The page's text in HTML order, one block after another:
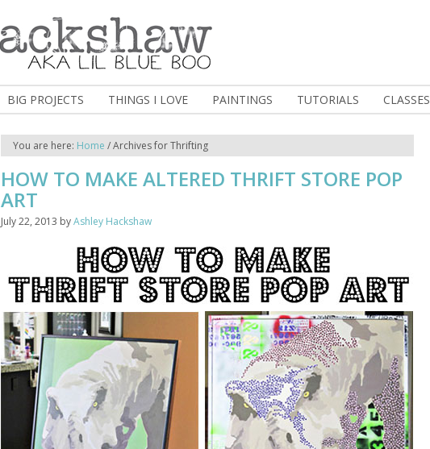
BIG PROJECTS THINGS I LOVE PAINTINGS TUTORIALS CLASSES
You are here: Home /Archives for Thrifting
HOW TO MAKE ALTERED THRIFT STORE POP
ART
July 22, 2013 byAshley Hackshaw